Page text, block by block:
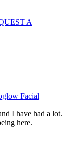
A
Facial
I have had a lot.
here.